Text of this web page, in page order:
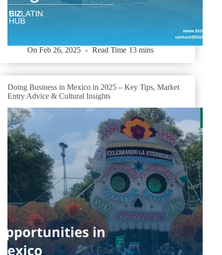
On Feb 26, 2025 Read Time 13 mins
Doing Business in Mexico in 2025 – Key Tips, Market
Entry Advice & Cultural Insights